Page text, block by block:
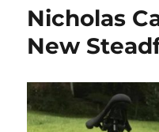
Nicholas
New